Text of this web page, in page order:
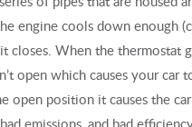
engine cools down enough
closes. When the thermostat
open which causes your car
open position it causes the